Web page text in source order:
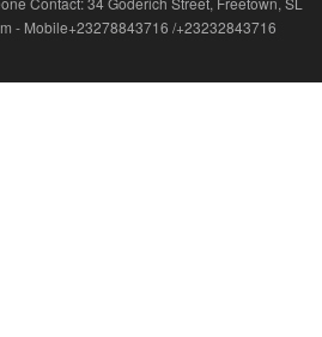
- Mobile+23278843716 /+23232843716